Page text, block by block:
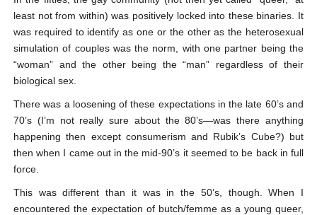
least not from within) was positively locked into these binaries. It
was required to identify as one or the other as the heterosexual
simulation of couples was the norm, with one partner being the
“woman” and the other being the “man” regardless of their
biological sex.
There was a loosening of these expectations in the late 60’s and
70’s (I’m not really sure about the 80’s—was there anything
happening then except consumerism and Rubik’s Cube?) but
then when I came out in the mid-90’s it seemed to be back in full
force.
This was different than it was in the 50’s, though. When I
encountered the expectation of butch/femme as a young queer,